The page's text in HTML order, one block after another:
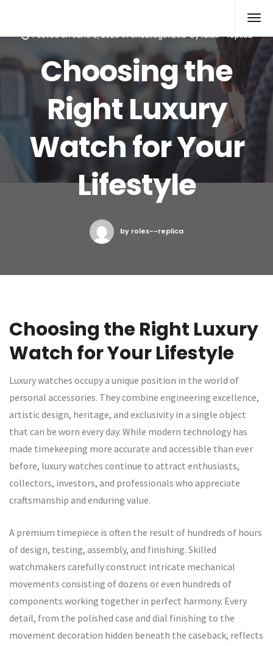
Posted onJune 9, 2026 inUncategorized byrolex--replica
Choosing the
Right Luxury
Watch for Your
Lifestyle
by rolex--replica
Choosing the Right Luxury
Watch for Your Lifestyle
Luxury watches occupy a unique position in the world of
personal accessories. They combine engineering excellence,
artistic design, heritage, and exclusivity in a single object
that can be worn every day. While modern technology has
made timekeeping more accurate and accessible than ever
before, luxury watches continue to attract enthusiasts,
collectors, investors, and professionals who appreciate
craftsmanship and enduring value.
A premium timepiece is often the result of hundreds of hours
of design, testing, assembly, and finishing. Skilled
watchmakers carefully construct intricate mechanical
movements consisting of dozens or even hundreds of
components working together in perfect harmony. Every
detail, from the polished case and dial finishing to the
movement decoration hidden beneath the caseback, reflects